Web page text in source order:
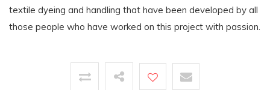
textile dyeing and handling that have been developed by all
those people who have worked on this project with passion.